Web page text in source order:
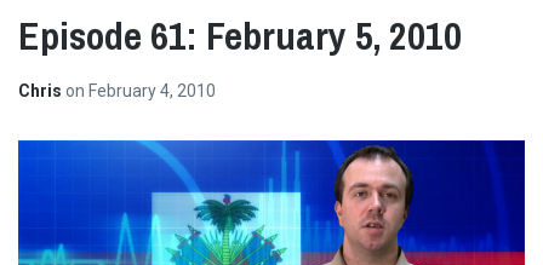
Episode 61: February 5, 2010
Chris on February 4, 2010